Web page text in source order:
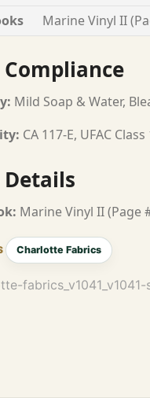
Marine Vinyl II
Compliance
Mild Soap & Water,
CA 117-E, UFAC
Details
Marine Vinyl II (Page
Charlotte Fabrics
fabrics_v1041_v1041-